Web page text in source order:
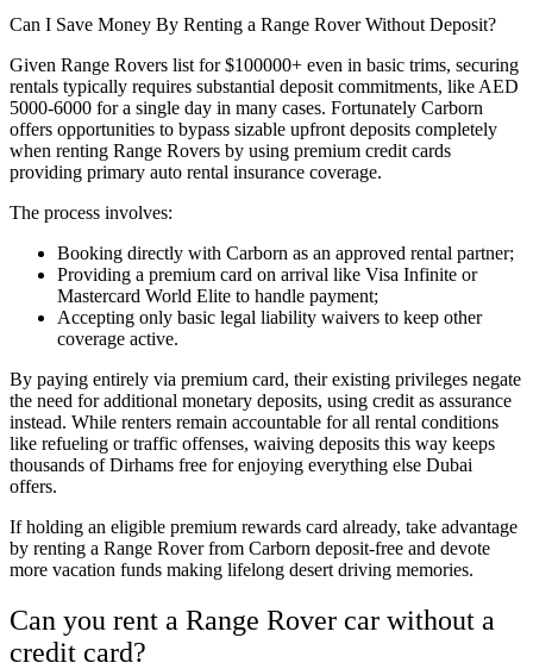
Can I Save Money By Renting a Range Rover Without Deposit?
Given Range Rovers list for $100000+ even in basic trims, securing
rentals typically requires substantial deposit commitments, like AED
5000-6000 for a single day in many cases. Fortunately Carborn
offers opportunities to bypass sizable upfront deposits completely
when renting Range Rovers by using premium credit cards
providing primary auto rental insurance coverage.
The process involves:
Booking directly with Carborn as an approved rental partner;
Providing a premium card on arrival like Visa Infinite or
Mastercard World Elite to handle payment;
Accepting only basic legal liability waivers to keep other
coverage active.
By paying entirely via premium card, their existing privileges negate
the need for additional monetary deposits, using credit as assurance
instead. While renters remain accountable for all rental conditions
like refueling or traffic offenses, waiving deposits this way keeps
thousands of Dirhams free for enjoying everything else Dubai
offers.
If holding an eligible premium rewards card already, take advantage
by renting a Range Rover from Carborn deposit-free and devote
more vacation funds making lifelong desert driving memories.
Can you rent a Range Rover car without a
credit card?